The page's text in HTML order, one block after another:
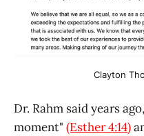
Clayton
Dr. Rahm said years
moment" (Esther 4:14)